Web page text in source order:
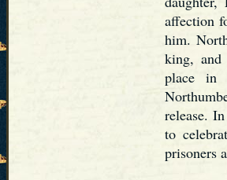
affection
him.
king, and
place in
release.
to
prisoners